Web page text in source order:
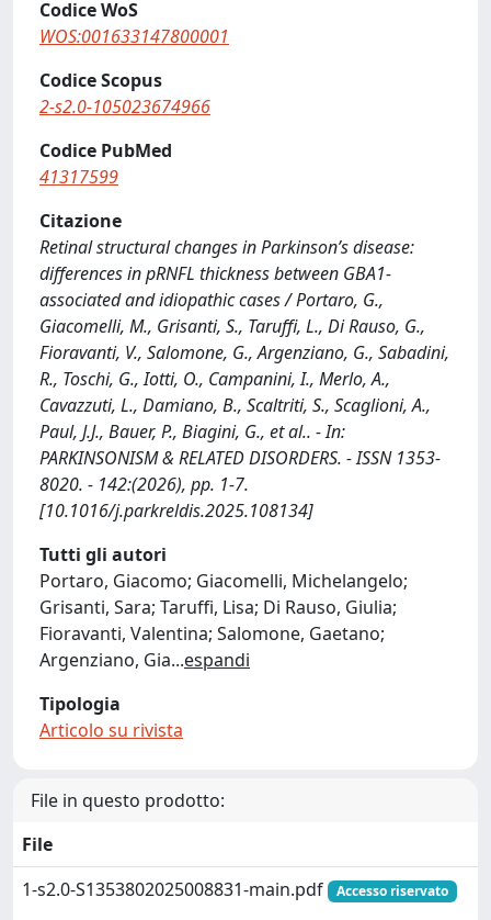
Codice WoS
WOS:001633147800001
Codice Scopus
2-s2.0-105023674966
Codice PubMed
41317599
Citazione
Retinal structural changes in Parkinson’s disease:
differences in pRNFL thickness between GBA1-
associated and idiopathic cases / Portaro, G.,
Giacomelli, M., Grisanti, S., Taruffi, L., Di Rauso, G.,
Fioravanti, V., Salomone, G., Argenziano, G., Sabadini,
R., Toschi, G., Iotti, O., Campanini, I., Merlo, A.,
Cavazzuti, L., Damiano, B., Scaltriti, S., Scaglioni, A.,
Paul, J.J., Bauer, P., Biagini, G., et al.. - In:
PARKINSONISM & RELATED DISORDERS. - ISSN 1353-
8020. - 142:(2026), pp. 1-7.
[10.1016/j.parkreldis.2025.108134]
Tutti gli autori
Portaro, Giacomo; Giacomelli, Michelangelo;
Grisanti, Sara; Taruffi, Lisa; Di Rauso, Giulia;
Fioravanti, Valentina; Salomone, Gaetano;
Argenziano, Gia...espandi
Tipologia
Articolo su rivista
File in questo prodotto:
File
1-s2.0-S1353802025008831-main.pdf
Accesso riservato